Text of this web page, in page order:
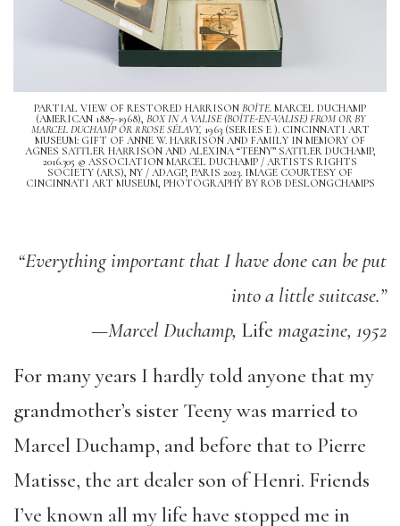
PARTIAL VIEW OF RESTORED HARRISON BOÎTE. MARCEL DUCHAMP
(AMERICAN 1887-1968), BOX IN A VALISE (BOÎTE-EN-VALISE) FROM OR BY
MARCEL DUCHAMP OR RROSE SÉLAVY, 1963 (SERIES E ). CINCINNATI ART
MUSEUM: GIFT OF ANNE W. HARRISON AND FAMILY IN MEMORY OF
AGNES SATTLER HARRISON AND ALEXINA “TEENY” SATTLER DUCHAMP,
2016.305 © ASSOCIATION MARCEL DUCHAMP / ARTISTS RIGHTS
SOCIETY (ARS), NY / ADAGP, PARIS 2023. IMAGE COURTESY OF
CINCINNATI ART MUSEUM, PHOTOGRAPHY BY ROB DESLONGCHAMPS
“Everything important that I have done can be put
into a little suitcase.”
—Marcel Duchamp, Life magazine, 1952
For many years I hardly told anyone that my
grandmother’s sister Teeny was married to
Marcel Duchamp, and before that to Pierre
Matisse, the art dealer son of Henri. Friends
I’ve known all my life have stopped me in